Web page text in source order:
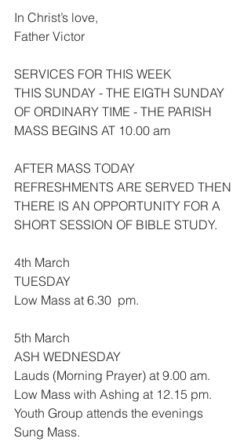
In Christ’s love,
Father Victor
SERVICES FOR THIS WEEK
THIS SUNDAY - THE EIGTH SUNDAY
OF ORDINARY TIME - THE PARISH
MASS BEGINS AT 10.00 am
AFTER MASS TODAY
REFRESHMENTS ARE SERVED THEN
THERE IS AN OPPORTUNITY FOR A
SHORT SESSION OF BIBLE STUDY.
4th March
TUESDAY
Low Mass at 6.30  pm.
5th March
ASH WEDNESDAY
Lauds (Morning Prayer) at 9.00 am.
Low Mass with Ashing at 12.15 pm.
Youth Group attends the evenings
Sung Mass.